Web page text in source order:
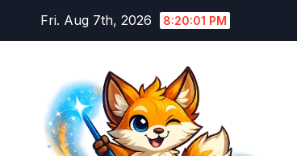
Fri. Aug 7th, 2026 8:20:02 PM